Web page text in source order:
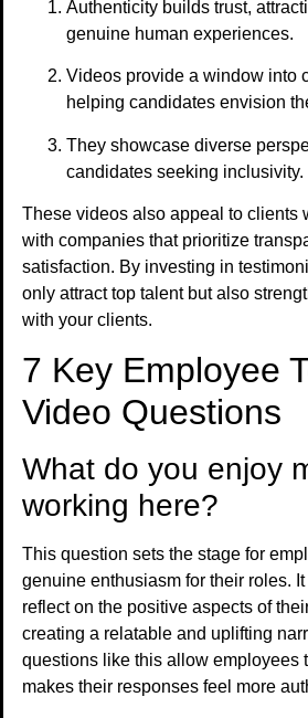
Authenticity builds trust,
genuine human experiences.
Videos provide a window into
helping candidates envision
They showcase diverse
candidates seeking inclusivity.
These videos also appeal to clients
with companies that prioritize
satisfaction. By investing in
only attract top talent but also
with your clients.
7 Key Employee
Video Questions
What do you enjoy
working here?
This question sets the stage for
genuine enthusiasm for their roles.
reflect on the positive aspects of
creating a relatable and uplifting
questions like this allow employees
makes their responses feel more